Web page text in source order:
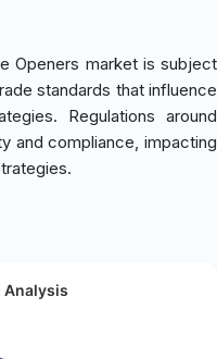
Openers market is subject
standards that influence
Regulations around
and compliance, impacting
Analysis